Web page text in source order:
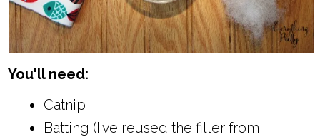
You'll need:
Catnip
Batting (I've reused the filler from